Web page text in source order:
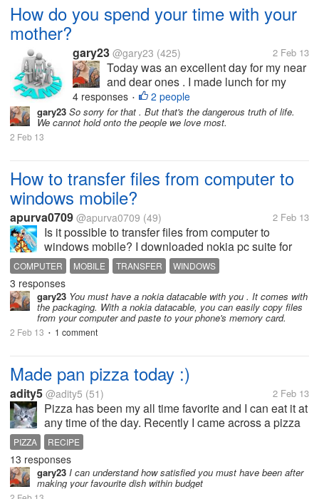
How do you spend your time with your
mother?
gary23 @gary23 (425) 2 Feb 13
Today was an excellent day for my near
and dear ones . I made lunch for my
boyfriend which he loved and shared
with his mother.Later in the evening I
spent almost 2 hours walking and
4 responses • 2 people
gary23 So sorry for that . But that's the dangerous truth of life.
We cannot hold onto the people we love most.
2 Feb 13
How to transfer files from computer to
windows mobile?
apurva0709 @apurva0709 (49) 2 Feb 13
Is it possible to transfer files from computer to
windows mobile? I downloaded nokia pc suite for
my windows lumia phone but nothing turns up so
how should i transfer?
COMPUTER MOBILE TRANSFER WINDOWS
3 responses
gary23 You must have a nokia datacable with you . It comes with
the packaging. With a nokia datacable, you can easily copy files
from your computer and paste to your phone's memory card.
2 Feb 13 • 1 comment
Made pan pizza today :)
adity5 @adity5 (51) 2 Feb 13
Pizza has been my all time favorite and I can eat it at
any time of the day. Recently I came across a pizza
recipe which does not require baking.It can be made
on the frying pan on a gas stove it-self. Since I am
living away...
PIZZA RECIPE
13 responses
gary23 I can understand how satisfied you must have been after
making your favourite dish within budget